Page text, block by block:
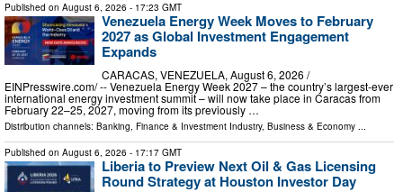
Published on August 6, 2026 - 17:23 GMT
Venezuela Energy Week Moves to February
2027 as Global Investment Engagement
Expands
CARACAS, VENEZUELA, August 6, 2026 /⁨
EINPresswire.com⁩/ -- Venezuela Energy Week 2027 – the country’s largest-ever
international energy investment summit – will now take place in Caracas from
February 22–25, 2027, moving from its previously …
Distribution channels: Banking, Finance & Investment Industry, Business & Economy ...
Published on August 6, 2026 - 17:17 GMT
Liberia to Preview Next Oil & Gas Licensing
Round Strategy at Houston Investor Day